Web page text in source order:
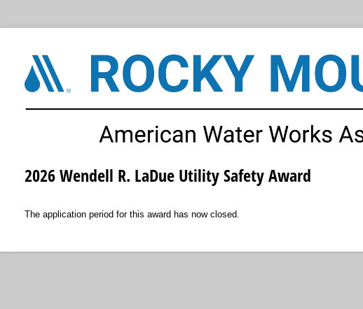
2026 Wendell R. LaDue Utility Safety Award
The application period for this award has now closed.